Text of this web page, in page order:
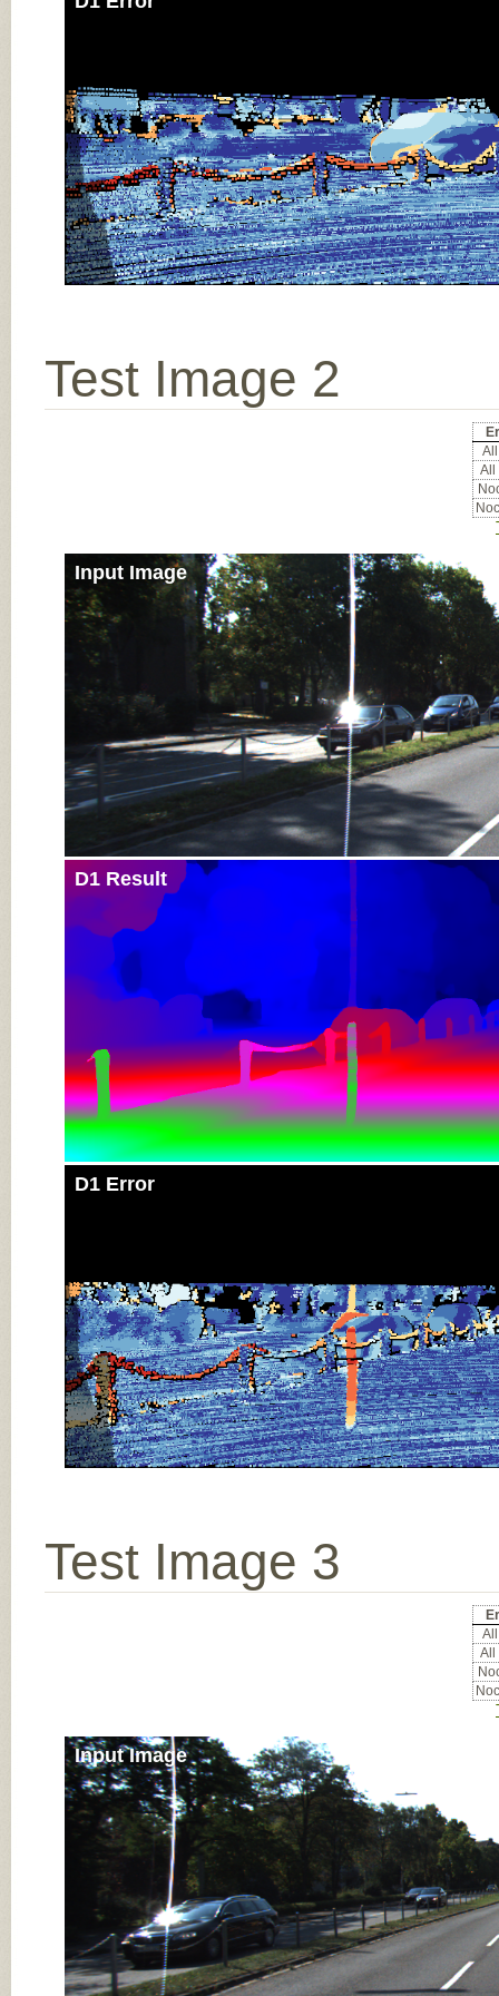
Test Image 2
All
Input Image
D1 Result
D1 Error
Test Image 3
All
Input Image